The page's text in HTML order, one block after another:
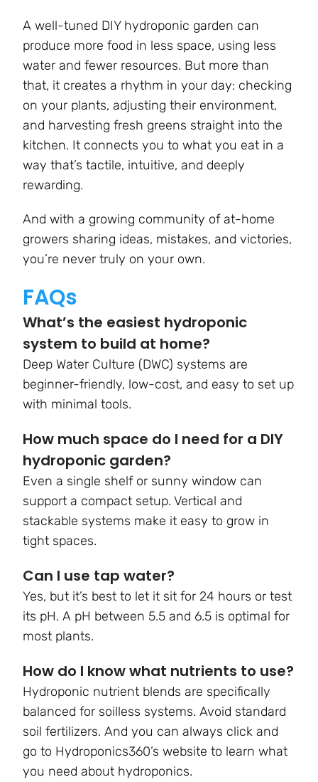
A well-tuned DIY hydroponic garden can
produce more food in less space, using less
water and fewer resources. But more than
that, it creates a rhythm in your day: checking
on your plants, adjusting their environment,
and harvesting fresh greens straight into the
kitchen. It connects you to what you eat in a
way that’s tactile, intuitive, and deeply
rewarding.
And with a growing community of at-home
growers sharing ideas, mistakes, and victories,
you’re never truly on your own.
FAQs
What’s the easiest hydroponic
system to build at home?
Deep Water Culture (DWC) systems are
beginner-friendly, low-cost, and easy to set up
with minimal tools.
How much space do I need for a DIY
hydroponic garden?
Even a single shelf or sunny window can
support a compact setup. Vertical and
stackable systems make it easy to grow in
tight spaces.
Can I use tap water?
Yes, but it’s best to let it sit for 24 hours or test
its pH. A pH between 5.5 and 6.5 is optimal for
most plants.
How do I know what nutrients to use?
Hydroponic nutrient blends are specifically
balanced for soilless systems. Avoid standard
soil fertilizers. And you can always click and
go to Hydroponics360’s website to learn what
you need about hydroponics.